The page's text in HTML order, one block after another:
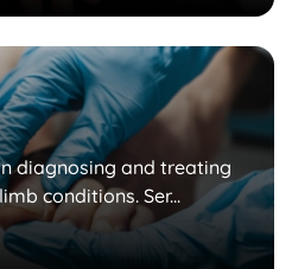
diagnosing and treating
conditions. Ser...